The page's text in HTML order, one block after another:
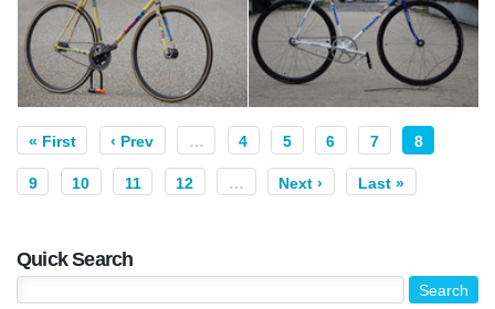
« First ‹ Prev … 4 5 6 7 8
9 10 11 12 … Next › Last »
Quick Search